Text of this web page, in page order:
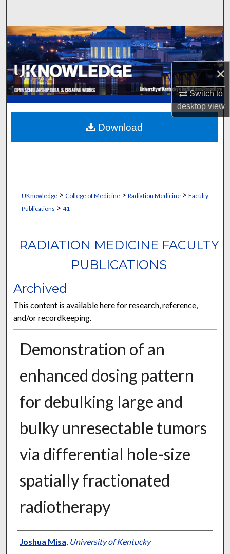
×
Switch to
desktopview
Browse Collections
My Account
About
Digital Commons Network™
UKnowledge> College of Medicine> Radiation Medicine> Faculty
Publications > 41
RADIATION MEDICINE FACULTY
PUBLICATIONS
Archived
This content is available here for research, reference,
and/or recordkeeping.
Demonstration of an
enhanced dosing pattern
for debulking large and
bulky unresectable tumors
via differential hole-size
spatially fractionated
radiotherapy
Authors
Joshua Misa, University of Kentucky
Download